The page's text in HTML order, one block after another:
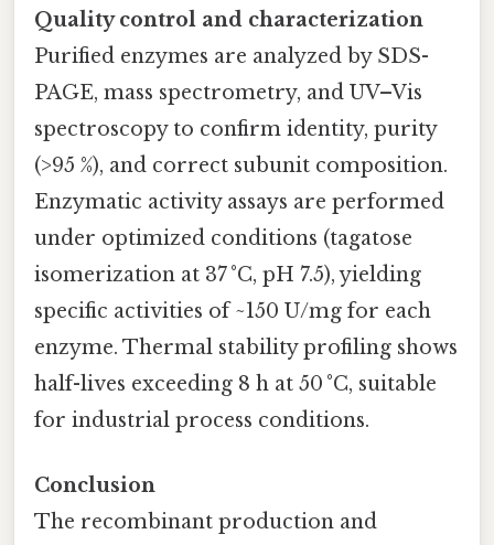
Quality control and characterization
Purified enzymes are analyzed by SDS-
PAGE, mass spectrometry, and UV–Vis
spectroscopy to confirm identity, purity
(>95 %), and correct subunit composition.
Enzymatic activity assays are performed
under optimized conditions (tagatose
isomerization at 37 °C, pH 7.5), yielding
specific activities of ~150 U/mg for each
enzyme. Thermal stability profiling shows
half-lives exceeding 8 h at 50 °C, suitable
for industrial process conditions.
Conclusion
The recombinant production and